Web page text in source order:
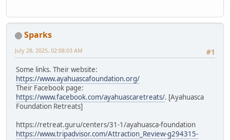
Sparks
#1
July 28, 2025, 02:08:03 AM
Some links. Their website:
https://www.ayahuascafoundation.org/
Their Facebook page:
https://www.facebook.com/ayahuascaretreats/. [Ayahuasca
Foundation Retreats]
https://retreat.guru/centers/31-1/ayahuasca-foundation
https://www.tripadvisor.com/Attraction_Review-g294315-